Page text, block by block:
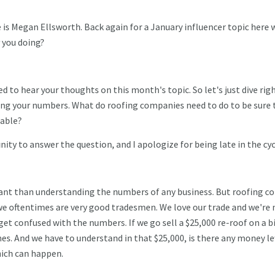
is Megan Ellsworth. Back again for a January influencer topic here
doing?
to hear your thoughts on this month's topic. So let's just dive
your numbers. What do roofing companies need to do to be
to answer the question, and I apologize for being late in the
than understanding the numbers of any business. But roofing
oftentimes are very good tradesmen. We love our trade and we're
confused with the numbers. If we go sell a $25,000 re-roof on a
And we have to understand in that $25,000, is there any money
can happen.